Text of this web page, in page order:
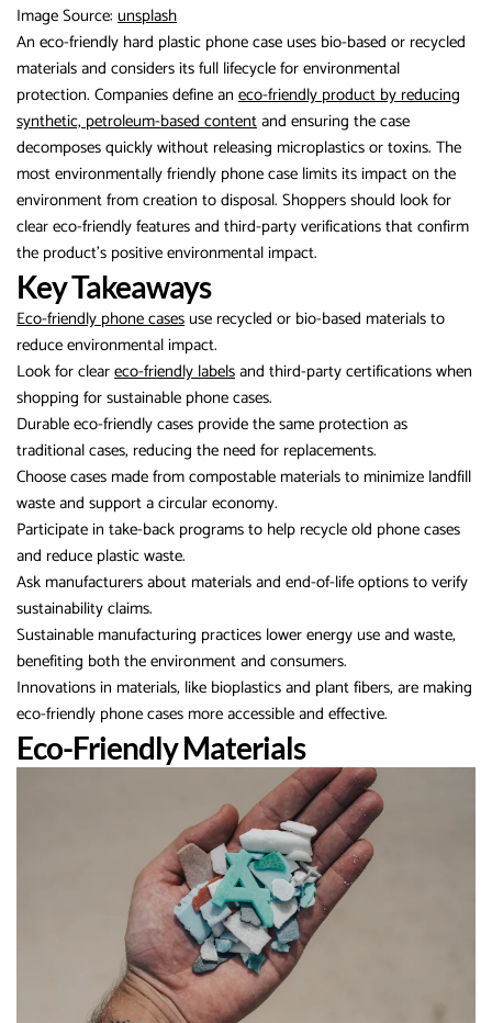
Image Source: unsplash
An eco-friendly hard plastic phone case uses bio-based or recycled
materials and considers its full lifecycle for environmental
protection. Companies define an eco-friendly product by reducing
synthetic, petroleum-based contentand ensuring the case
decomposes quickly without releasing microplastics or toxins. The
most environmentally friendly phone case limits its impact on the
environment from creation to disposal. Shoppers should look for
clear eco-friendly features and third-party verifications that confirm
the product’s positive environmental impact.
Key Takeaways
Eco-friendly phone casesuse recycled or bio-based materials to
reduce environmental impact.
Look for cleareco-friendly labelsand third-party certifications when
shopping for sustainable phone cases.
Durable eco-friendly cases provide the same protection as
traditional cases, reducing the need for replacements.
Choose cases made from compostable materials to minimize landfill
waste and support a circular economy.
Participate in take-back programs to help recycle old phone cases
and reduce plastic waste.
Ask manufacturers about materials and end-of-life options to verify
sustainability claims.
Sustainable manufacturing practices lower energy use and waste,
benefiting both the environment and consumers.
Innovations in materials, like bioplastics and plant fibers, are making
eco-friendly phone cases more accessible and effective.
Eco-Friendly Materials